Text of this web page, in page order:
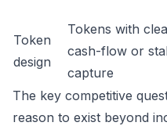
Token
design
Tokens with
cash-flow or
capture
The key competitive
reason to exist beyond